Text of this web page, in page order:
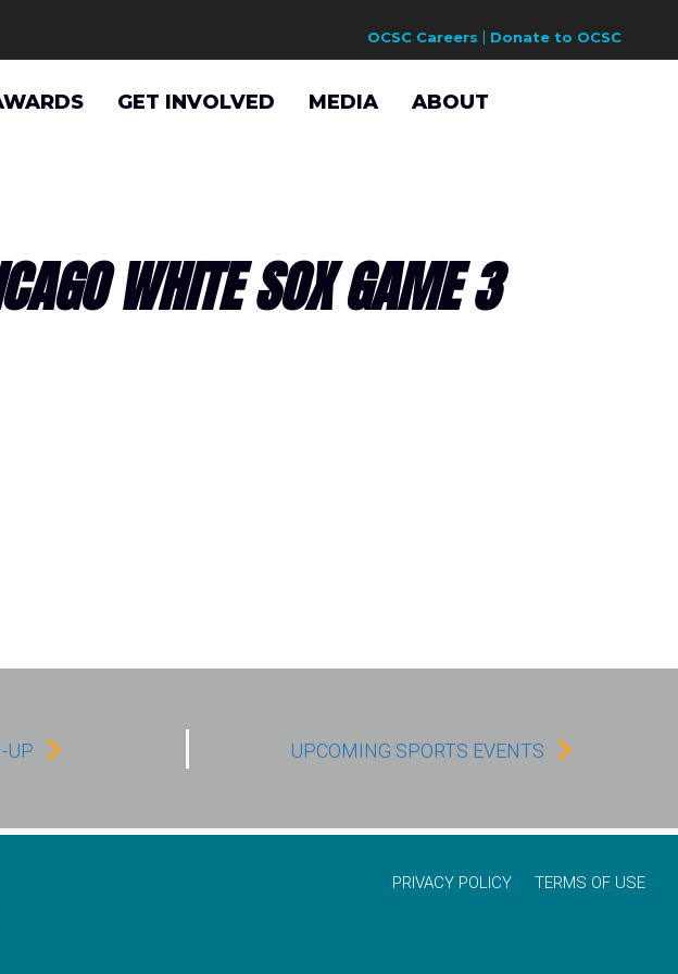
OCSC Careers Donate to OCSC
GET INVOLVED MEDIA ABOUT
WHITE SOX GAME 3
UP UPCOMING SPORTS EVENTS
PRIVACY POLICY TERMS OF USE